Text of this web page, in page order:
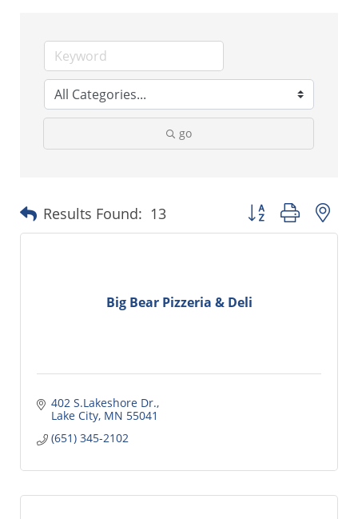
go
Results Found: 13 Button group with
Big Bear Pizzeria & Deli
402 S.Lakeshore Dr.
Lake City MN 55041
(651) 345-2102